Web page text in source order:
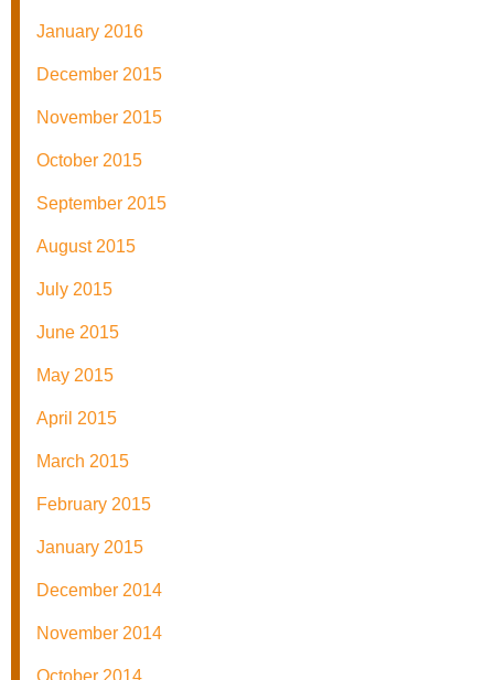
January 2016
December 2015
November 2015
October 2015
September 2015
August 2015
July 2015
June 2015
May 2015
April 2015
March 2015
February 2015
January 2015
December 2014
November 2014